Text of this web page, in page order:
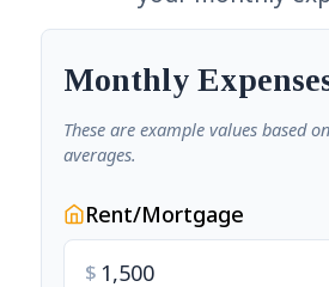
Monthly
These are example values based
averages.
Rent/Mortgage
$